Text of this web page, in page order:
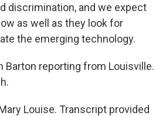
discrimination, and we expect
as well as they look for
the emerging technology.
Barton reporting from Louisville.
Louise. Transcript provided